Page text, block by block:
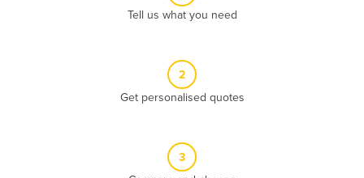
Tell us what you need
2
Get personalised quotes
3